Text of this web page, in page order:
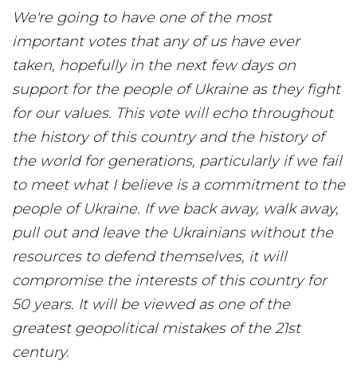
We're going to have one of the most
important votes that any of us have ever
taken, hopefully in the next few days on
support for the people of Ukraine as they fight
for our values. This vote will echo throughout
the history of this country and the history of
the world for generations, particularly if we fail
to meet what I believe is a commitment to the
people of Ukraine. If we back away, walk away,
pull out and leave the Ukrainians without the
resources to defend themselves, it will
compromise the interests of this country for
50 years. It will be viewed as one of the
greatest geopolitical mistakes of the 21st
century.